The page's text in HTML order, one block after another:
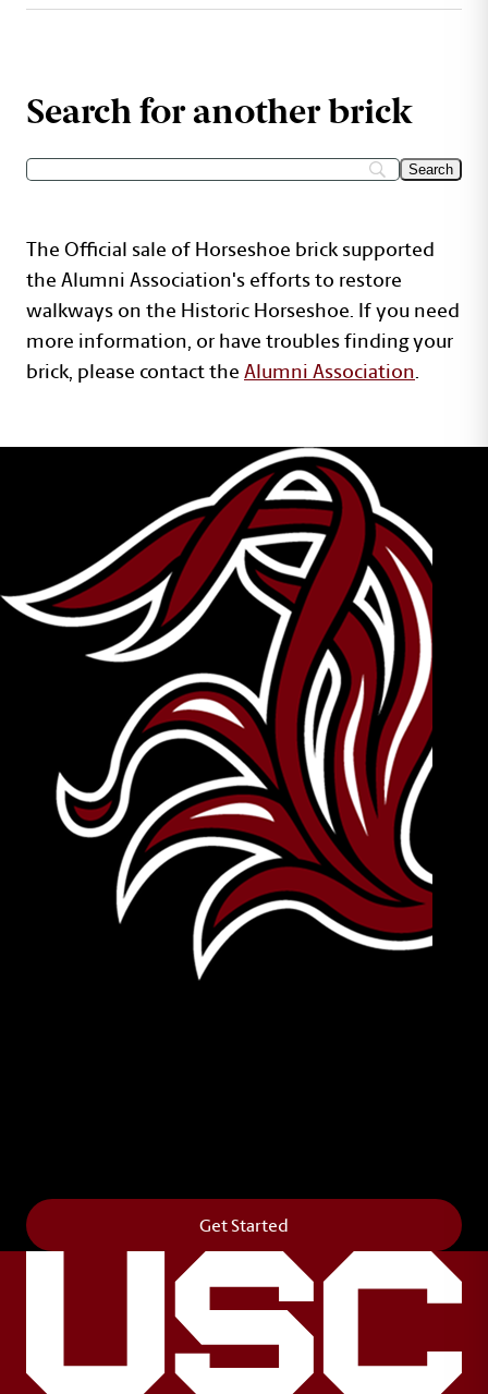
Search for another brick
The Official sale of Horseshoe brick supported
the Alumni Association's efforts to restore
walkways on the Historic Horseshoe. If you need
more information, or have troubles finding your
brick, please contact theAlumni Association.
Get Started